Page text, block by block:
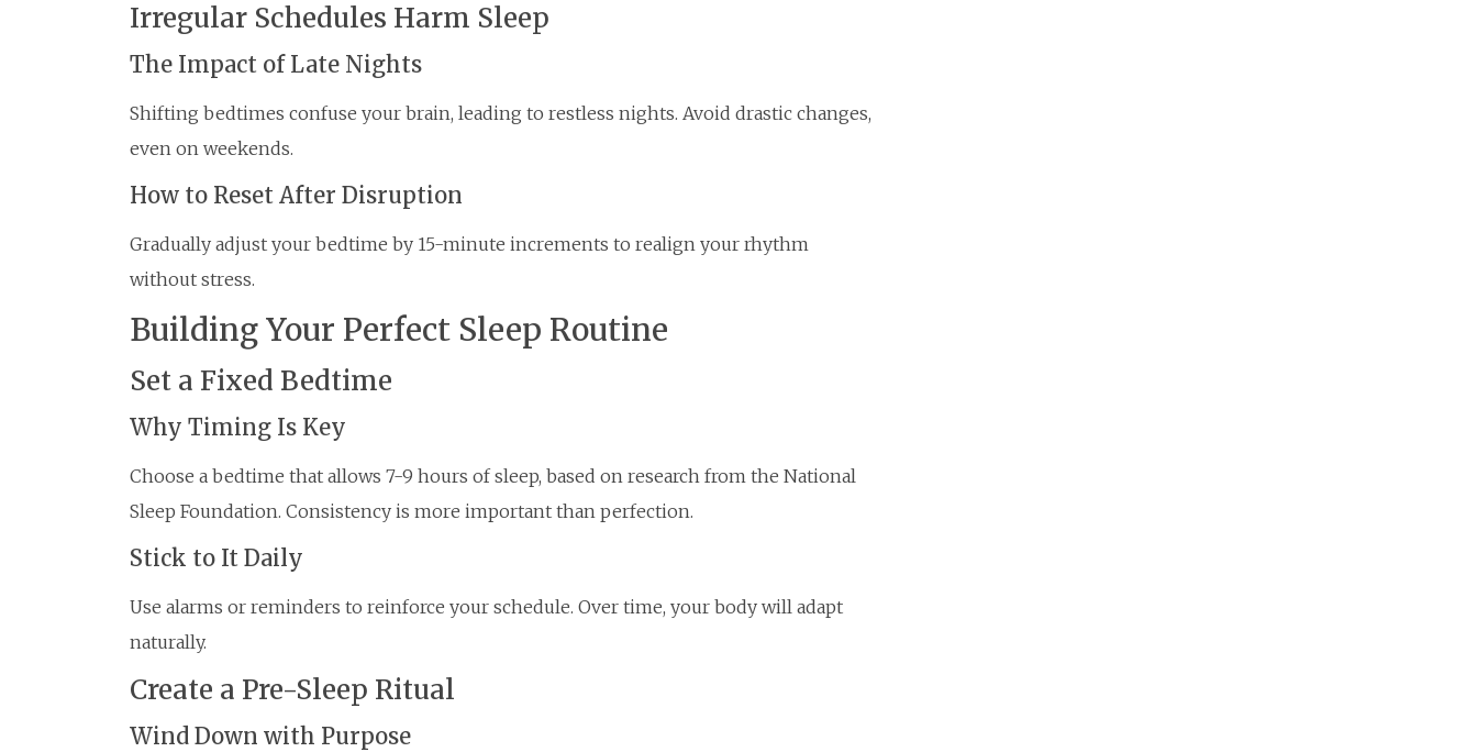
Irregular Schedules Harm Sleep
The Impact of Late Nights
Shifting bedtimes confuse your brain, leading to restless nights. Avoid drastic changes,
even on weekends.
How to Reset After Disruption
Gradually adjust your bedtime by 15-minute increments to realign your rhythm
without stress.
Building Your Perfect Sleep Routine
Set a Fixed Bedtime
Why Timing Is Key
Choose a bedtime that allows 7-9 hours of sleep, based on research from the National
Sleep Foundation. Consistency is more important than perfection.
Stick to It Daily
Use alarms or reminders to reinforce your schedule. Over time, your body will adapt
naturally.
Create a Pre-Sleep Ritual
Wind Down with Purpose